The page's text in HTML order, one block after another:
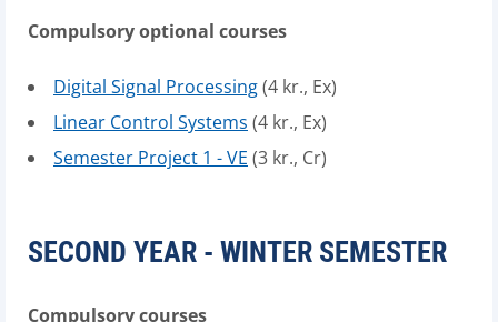
Compulsory optional courses
Digital Signal Processing(4 kr., Ex)
Linear Control Systems (4 kr., Ex)
Semester Project 1 - VE (3 kr., Cr)
SECOND YEAR - WINTER SEMESTER
Compulsory courses